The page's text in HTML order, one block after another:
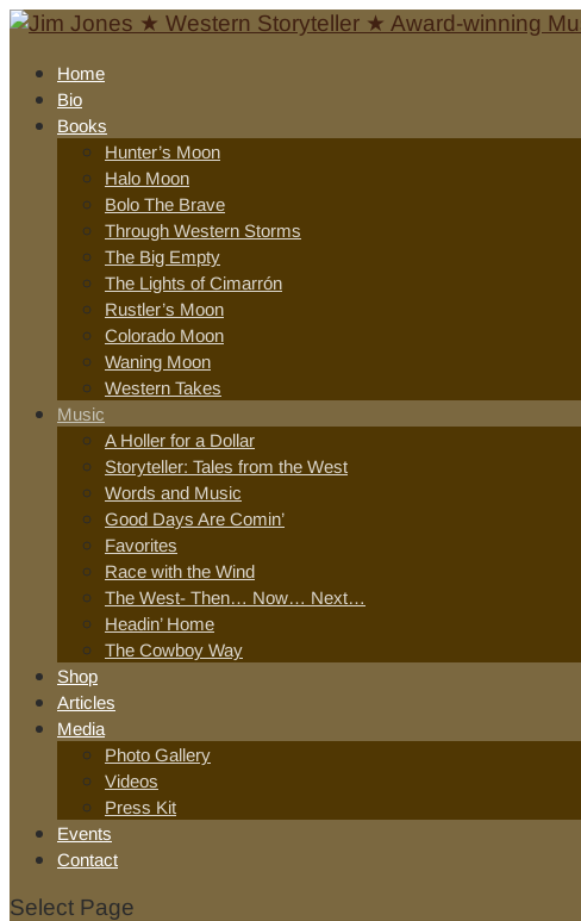
Home
Bio
Books
Hunter’s Moon
Halo Moon
Bolo The Brave
Through Western Storms
The Big Empty
The Lights of Cimarrón
Rustler’s Moon
Colorado Moon
Waning Moon
Western Takes
Music
A Holler for a Dollar
Storyteller: Tales from the West
Words and Music
Good Days Are Comin’
Favorites
Race with the Wind
The West- Then… Now… Next…
Headin’ Home
The Cowboy Way
Shop
Articles
Media
Photo Gallery
Videos
Press Kit
Events
Contact
Select Page